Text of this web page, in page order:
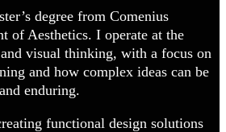
degree from Comenius
of Aesthetics. I operate at the
visual thinking, with a focus on
and how complex ideas can be
enduring.
functional design solutions